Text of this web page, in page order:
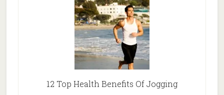
12 Top Health Benefits Of Jogging